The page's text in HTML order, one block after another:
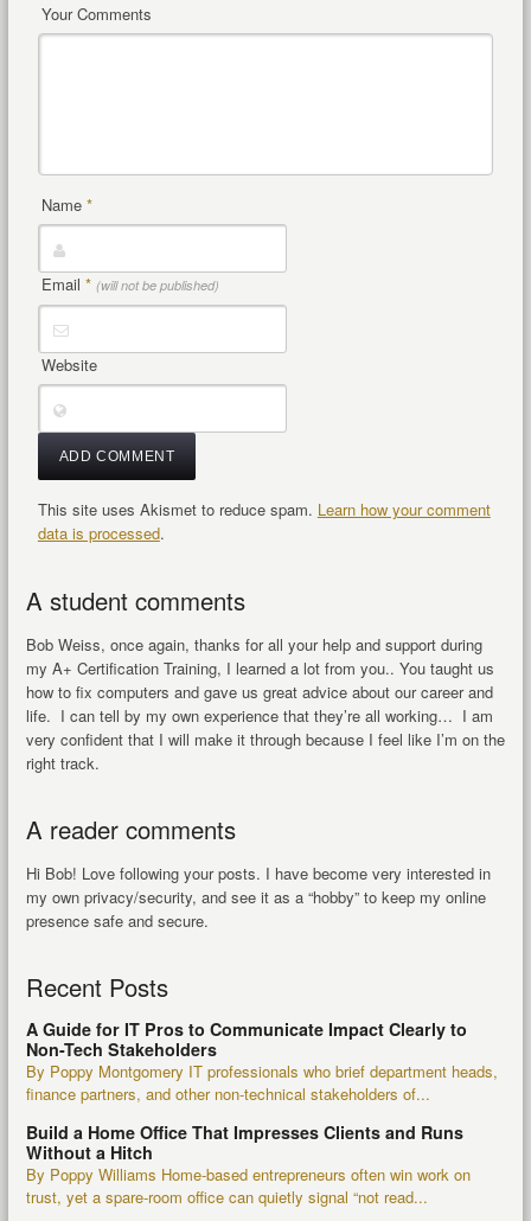
Your Comments
Name *
Email * (will not be published)
Website
This site uses Akismet to reduce spam. Learn how your comment
data is processed.
A student comments
Bob Weiss, once again, thanks for all your help and support during
my A+ Certification Training, I learned a lot from you.. You taught us
how to fix computers and gave us great advice about our career and
life. I can tell by my own experience that they’re all working… I am
very confident that I will make it through because I feel like I’m on the
right track.
A reader comments
Hi Bob! Love following your posts. I have become very interested in
my own privacy/security, and see it as a “hobby” to keep my online
presence safe and secure.
Recent Posts
A Guide for IT Pros to Communicate Impact Clearly to
Non-Tech Stakeholders
By Poppy Montgomery IT professionals who brief department heads,
finance partners, and other non-technical stakeholders of...
Build a Home Office That Impresses Clients and Runs
Without a Hitch
By Poppy Williams Home-based entrepreneurs often win work on
trust, yet a spare-room office can quietly signal “not read...